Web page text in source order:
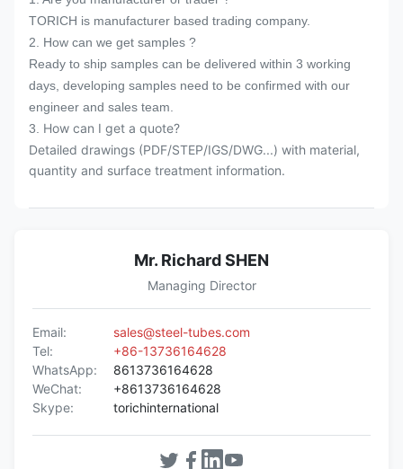
5. 7x24hours prompt reply after receiving
1st enquiry.
TORICH is manufacturer based trading company.
2. How can we get samples ?
Ready to ship samples can be delivered within 3 working
days, developing samples need to be confirmed with our
engineer and sales team.
3. How can I get a quote?
Detailed drawings (PDF/STEP/IGS/DWG...) with material,
quantity and surface treatment information.
Mr. Richard SHEN
Managing Director
Email:
sales@steel-tubes.com
Tel:
+86-13736164628
WhatsApp:
8613736164628
WeChat:
+8613736164628
Skype:
torichinternational